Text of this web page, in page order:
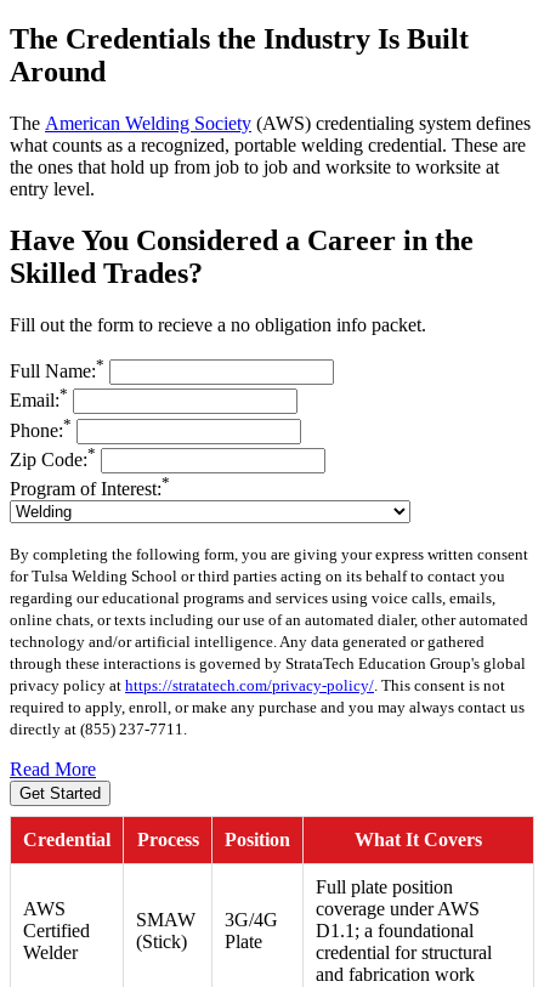
The Credentials the Industry Is Built
Around
The American Welding Society (AWS) credentialing system defines
what counts as a recognized, portable welding credential. These are
the ones that hold up from job to job and worksite to worksite at
entry level.
Have You Considered a Career in the
Skilled Trades?
Fill out the form to recieve a no obligation info packet.
Full Name:*
Email:*
Phone:*
Zip Code:*
Program of Interest:*
By completing the following form, you are giving your express written consent
for Tulsa Welding School or third parties acting on its behalf to contact you
regarding our educational programs and services using voice calls, emails,
online chats, or texts including our use of an automated dialer, other automated
technology and/or artificial intelligence. Any data generated or gathered
through these interactions is governed by StrataTech Education Group's global
privacy policy at https://stratatech.com/privacy-policy/. This consent is not
required to apply, enroll, or make any purchase and you may always contact us
directly at (855) 237-7711.
Read More
Get Started
Credential Process Position What It Covers
AWS
Certified
Welder
SMAW
(Stick)
3G/4G
Plate
Full plate position
coverage under AWS
D1.1; a foundational
credential for structural
and fabrication work